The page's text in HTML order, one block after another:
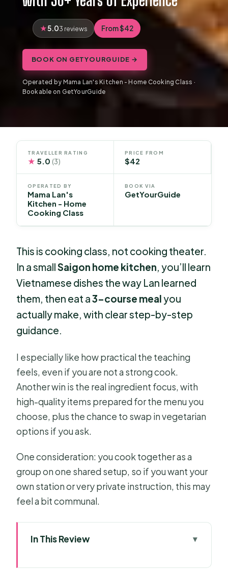
5.03 reviews From $42
BOOK ON GETYOURGUIDE →
Operated by Mama Lan's Kitchen - Home Cooking Class ·
Bookable on GetYourGuide
TRAVELLER RATING
★ 5.0(3)
PRICE FROM
$42
OPERATED BY
Mama Lan's
Kitchen - Home
Cooking Class
BOOK VIA
GetYourGuide
This is cooking class, not cooking theater.
In a smallSaigon home kitchen, you’ll learn
Vietnamese dishes the way Lan learned
them, then eat a3-course mealyou
actually make, with clear step-by-step
guidance.
I especially like how practical the teaching
feels, even if you are not a strong cook.
Another win is the real ingredient focus, with
high-quality items prepared for the menu you
choose, plus the chance to swap in vegetarian
options if you ask.
One consideration: you cook together as a
group on one shared setup, so if you want your
own station or very private instruction, this may
feel a bit communal.
In This Review